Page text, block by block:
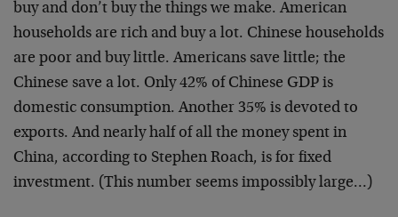
buy and don’t buy the things we make. American
households are rich and buy a lot. Chinese households
are poor and buy little. Americans save little; the
Chinese save a lot. Only 42% of Chinese GDP is
domestic consumption. Another 35% is devoted to
exports. And nearly half of all the money spent in
China, according to Stephen Roach, is for fixed
investment. (This number seems impossibly large…)